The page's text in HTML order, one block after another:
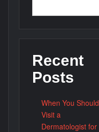
Recent
Posts
When You Should
Visit a
Dermatologist for